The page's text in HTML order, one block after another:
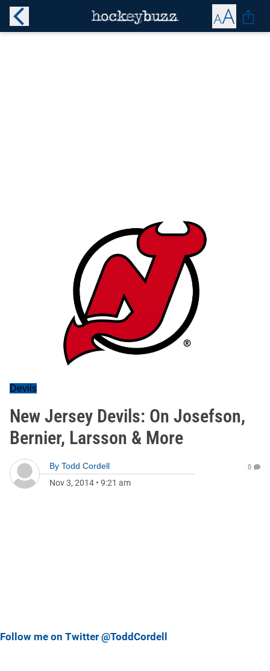
Devils
New Jersey Devils: On Josefson,
Bernier, Larsson & More
By Todd Cordell
Nov 3, 2014 • 9:21 am
0
Follow me on Twitter @ToddCordell